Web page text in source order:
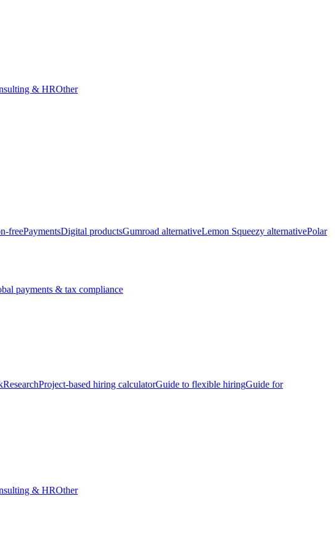
& HROther
freePaymentsDigital productsGumroad alternativeLemon Squeezy alternativePolar
payments & tax compliance
ResearchProject-based hiring calculatorGuide to flexible hiringGuide for
& HROther